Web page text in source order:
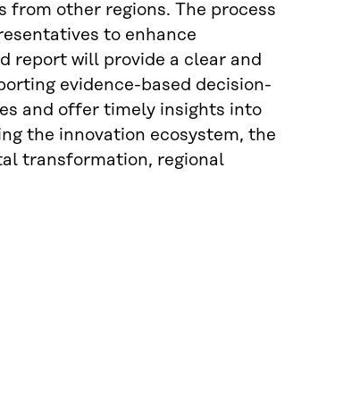
from other regions. The process
to enhance
report will provide a clear and
evidence-based decision-
and offer timely insights into
the innovation ecosystem, the
transformation, regional